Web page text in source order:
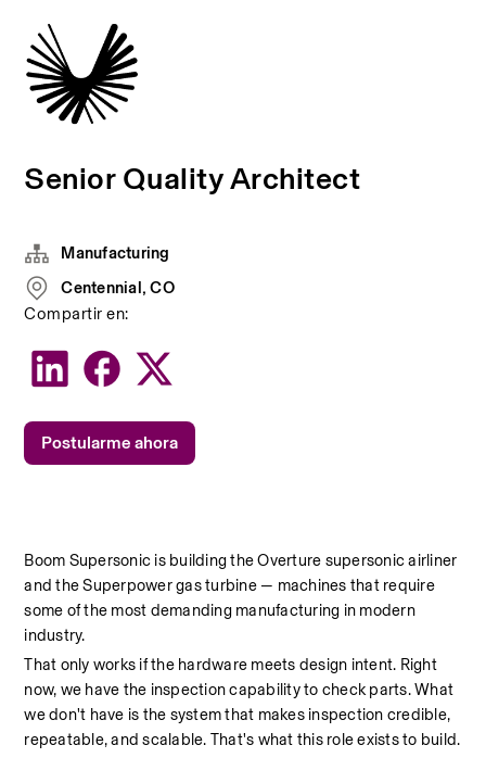
Senior Quality Architect
Boom Supersonic is building the Overture supersonic airliner
and the Superpower gas turbine — machines that require
some of the most demanding manufacturing in modern
industry.
That only works if the hardware meets design intent. Right
now, we have the inspection capability to check parts. What
we don't have is the system that makes inspection credible,
repeatable, and scalable. That's what this role exists to build.
Manufacturing
Centennial, CO
Compartir en:
Postularme ahora